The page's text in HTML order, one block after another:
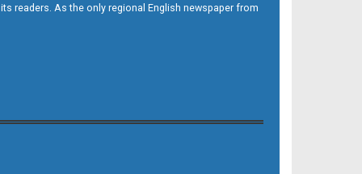
readers. As the only regional English newspaper from